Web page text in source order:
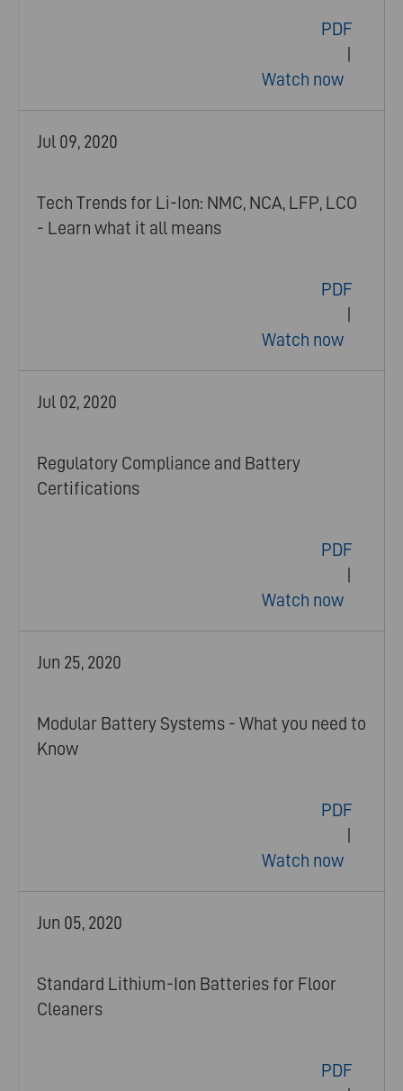
PDF
Watch now
Jul 09, 2020
Tech Trends for Li-Ion: NMC, NCA, LFP, LCO
- Learn what it all means
PDF
Watch now
Jul 02, 2020
Regulatory Compliance and Battery
Certifications
PDF
Watch now
Jun 25, 2020
Modular Battery Systems - What you need to
Know
PDF
Watch now
Jun 05, 2020
Standard Lithium-Ion Batteries for Floor
Cleaners
PDF